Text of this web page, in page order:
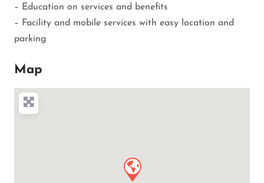
– Education on services and benefits
– Facility and mobile services with easy location and
parking
Map